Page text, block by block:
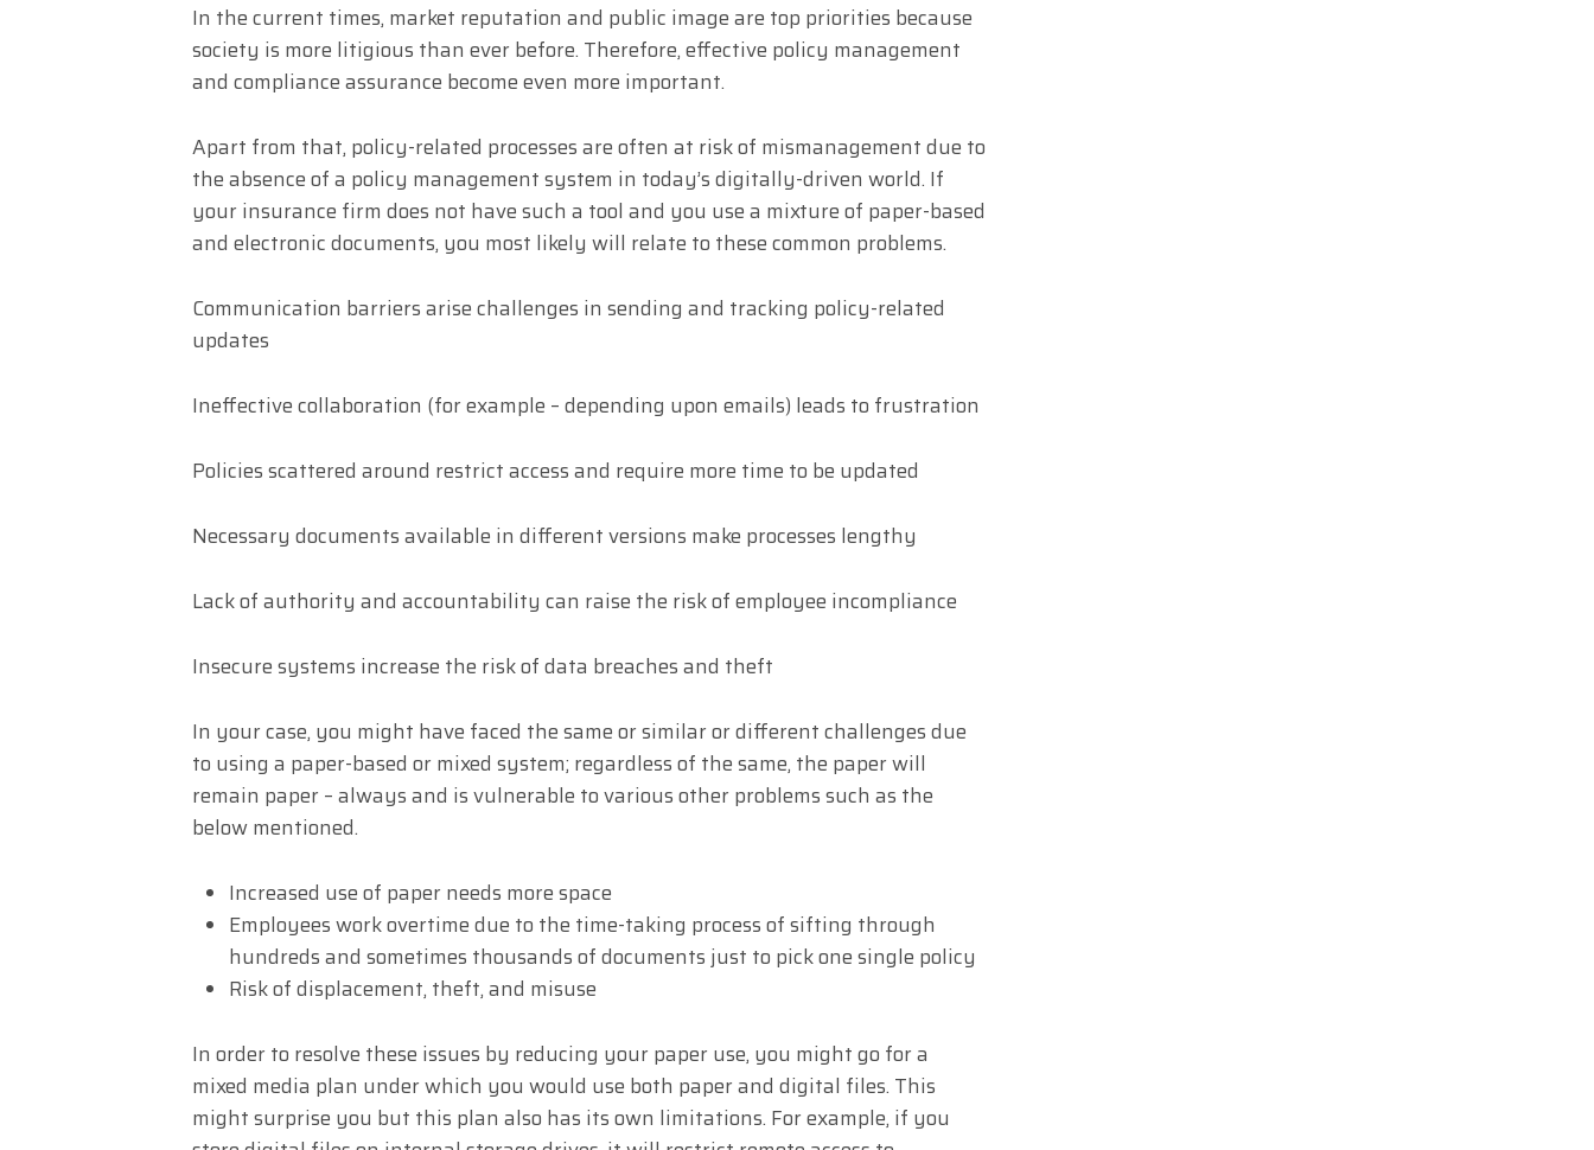
In the current times, market reputation and public image are top priorities because
society is more litigious than ever before. Therefore, effective policy management
and compliance assurance become even more important.
Apart from that, policy-related processes are often at risk of mismanagement due to
the absence of a policy management system in today’s digitally-driven world. If
your insurance firm does not have such a tool and you use a mixture of paper-based
and electronic documents, you most likely will relate to these common problems.
Communication barriers arise challenges in sending and tracking policy-related
updates
Ineffective collaboration (for example – depending upon emails) leads to frustration
Policies scattered around restrict access and require more time to be updated
Necessary documents available in different versions make processes lengthy
Lack of authority and accountability can raise the risk of employee incompliance
Insecure systems increase the risk of data breaches and theft
In your case, you might have faced the same or similar or different challenges due
to using a paper-based or mixed system; regardless of the same, the paper will
remain paper – always and is vulnerable to various other problems such as the
below mentioned.
Increased use of paper needs more space
Employees work overtime due to the time-taking process of sifting through
hundreds and sometimes thousands of documents just to pick one single policy
Risk of displacement, theft, and misuse
In order to resolve these issues by reducing your paper use, you might go for a
mixed media plan under which you would use both paper and digital files. This
might surprise you but this plan also has its own limitations. For example, if you